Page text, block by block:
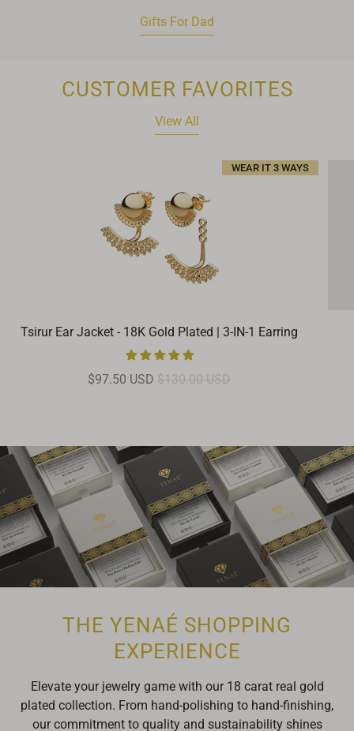
Gifts For Dad
CUSTOMER FAVORITES
View All
WEAR IT 3 WAYS
Tsirur Ear Jacket - 18K Gold Plated | 3-IN-1 Earring
$97.50 USD$130.00 USD
THE YENAÉ SHOPPING
EXPERIENCE
Elevate your jewelry game with our 18 carat real gold
plated collection. From hand-polishing to hand-finishing,
our commitment to quality and sustainability shines